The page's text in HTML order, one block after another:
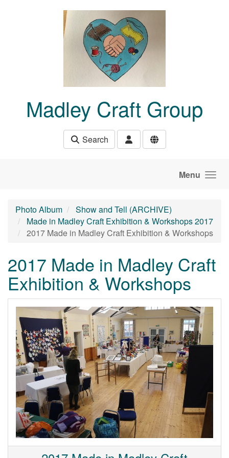
Madley Craft Group
Search
Menu
Photo Album
Show and Tell (ARCHIVE)
Made in Madley Craft Exhibition & Workshops 2017
2017 Made in Madley Craft Exhibition & Workshops
2017 Made in Madley Craft
Exhibition & Workshops